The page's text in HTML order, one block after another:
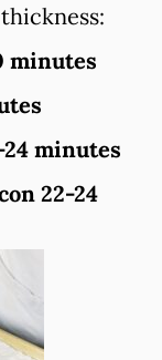
minutes
minutes
22-24